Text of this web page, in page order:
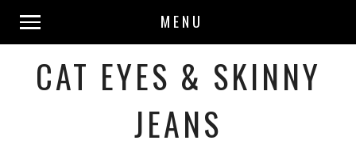
MENU
CAT EYES & SKINNY
JEANS